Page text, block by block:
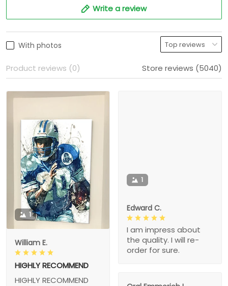
Write a review
With photos
Product reviews (0) Store reviews (5040)
1
William E.
HIGHLY RECOMMEND
HIGHLY RECOMMEND
1
Edward C.
I am impress about
the quality. I will re-
order for sure.